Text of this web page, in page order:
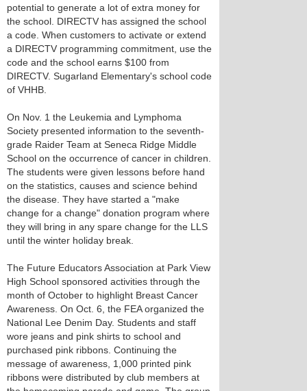
potential to generate a lot of extra money for
the school. DIRECTV has assigned the school
a code. When customers to activate or extend
a DIRECTV programming commitment, use the
code and the school earns $100 from
DIRECTV. Sugarland Elementary's school code
of VHHB.
On Nov. 1 the Leukemia and Lymphoma
Society presented information to the seventh-
grade Raider Team at Seneca Ridge Middle
School on the occurrence of cancer in children.
The students were given lessons before hand
on the statistics, causes and science behind
the disease. They have started a "make
change for a change" donation program where
they will bring in any spare change for the LLS
until the winter holiday break.
The Future Educators Association at Park View
High School sponsored activities through the
month of October to highlight Breast Cancer
Awareness. On Oct. 6, the FEA organized the
National Lee Denim Day. Students and staff
wore jeans and pink shirts to school and
purchased pink ribbons. Continuing the
message of awareness, 1,000 printed pink
ribbons were distributed by club members at